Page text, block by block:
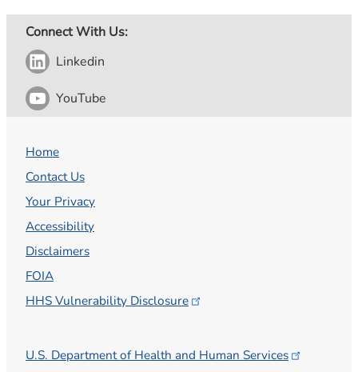
Connect With Us:
Linkedin
YouTube
Home
Contact Us
Your Privacy
Accessibility
Disclaimers
FOIA
HHS Vulnerability Disclosure
U.S. Department of Health and Human Services